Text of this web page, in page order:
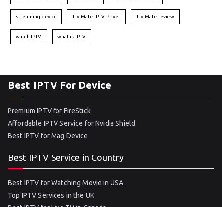
streaming device TiviMate IPTV Player TiviMate review
watch IPTV what is IPTV
Best IPTV For Device
Premium IPTV for FireStick
Affordable IPTV Service for Nvidia Shield
Best IPTV for Mag Device
Best IPTV Service in Country
Best IPTV for Watching Movie in USA
Top IPTV Services in the UK